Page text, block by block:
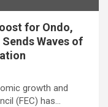
for Ondo,
Waves of
growth and
(FEC) has…